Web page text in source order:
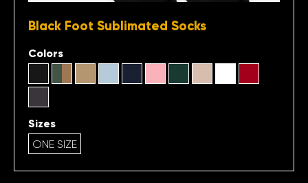
Black Foot Sublimated Socks
Colors
Sizes
ONE SIZE